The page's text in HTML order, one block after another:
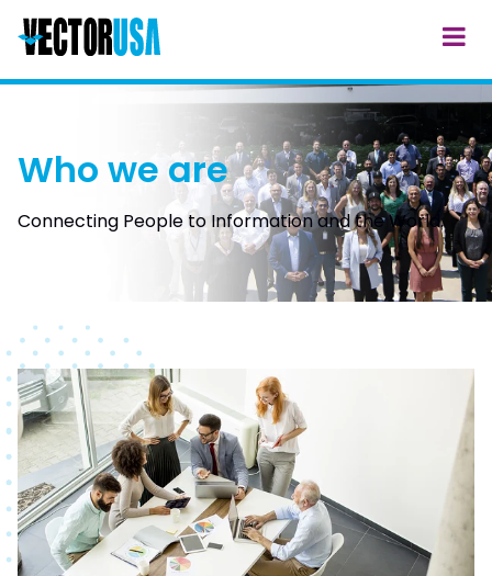
Who we are
Connecting People to Information and the World.